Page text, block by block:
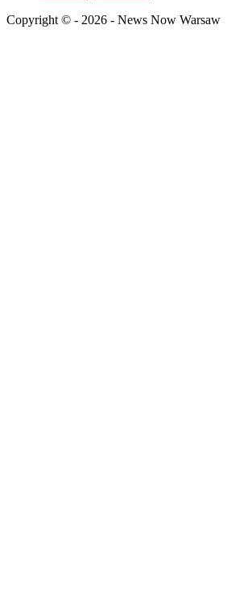
Copyright © - 2026 - News Now Warsaw